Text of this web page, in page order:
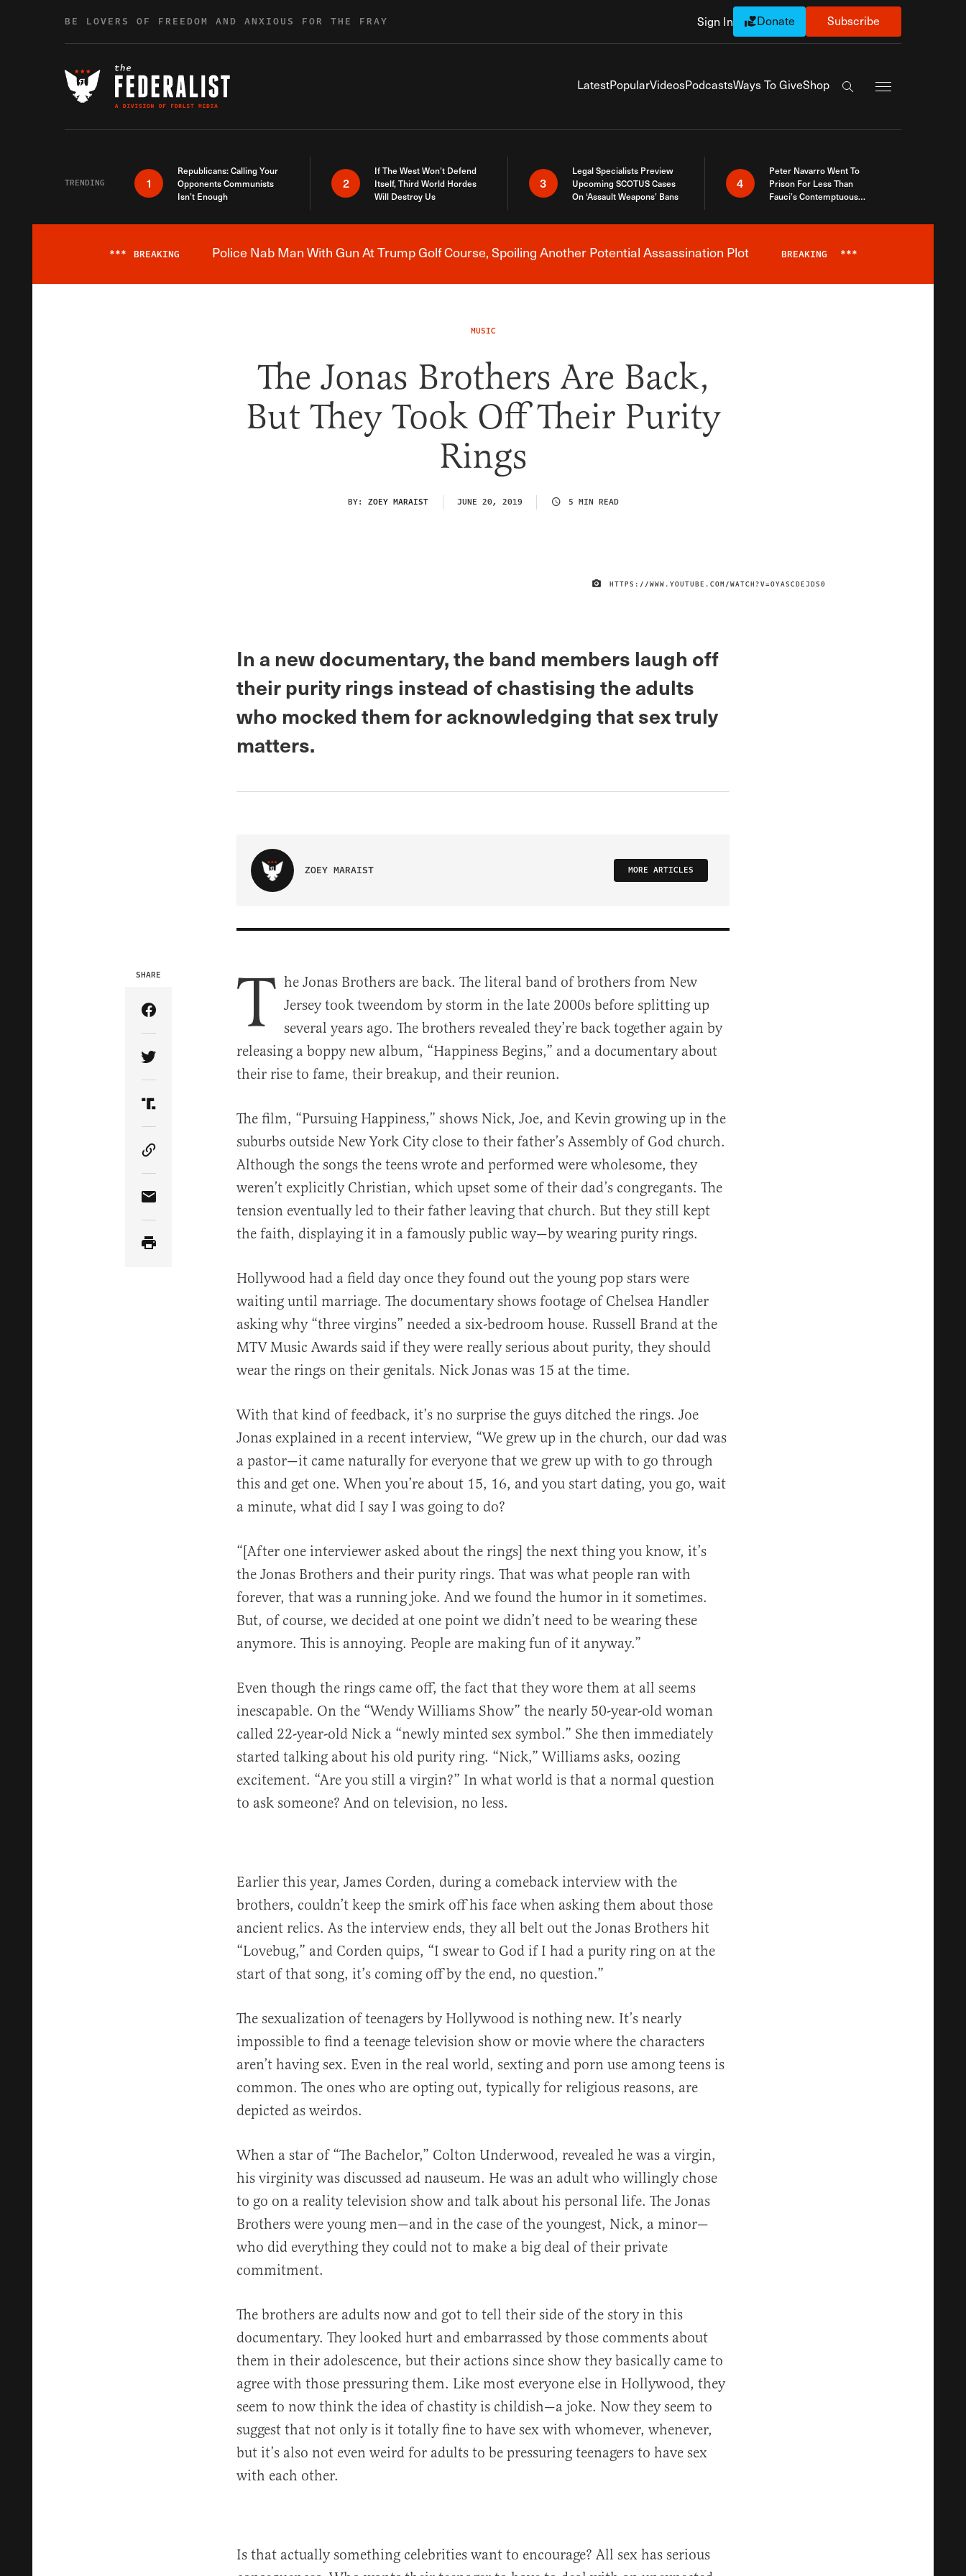
BE LOVERS OF FREEDOM AND ANXIOUS FOR THE FRAY Sign In Donate Subscribe
LatestPopularVideosPodcastsWays To GiveShop
Search the site
TRENDING 1
Republicans: Calling Your
Opponents Communists
Isn’t Enough
2
If The West Won’t Defend
Itself, Third World Hordes
Will Destroy Us
3
Legal Specialists Preview
Upcoming SCOTUS Cases
On ‘Assault Weapons’ Bans
4
Peter Navarro Went To
Prison For Less Than
Fauci’s Contemptuous
Breaking News Alert
*** BREAKING Police Nab Man With Gun At Trump Golf Course, Spoiling Another Potential Assassination Plot BREAKING ***
MUSIC
The Jonas Brothers Are Back,
But They Took Off Their Purity
Rings
BY: ZOEY MARAIST JUNE 20, 2019 5 MIN READ
IMAGE CREDIT
HTTPS://WWW.YOUTUBE.COM/WATCH?V=OYASCDEJDS0
In a new documentary, the band members laugh off
their purity rings instead of chastising the adults
who mocked them for acknowledging that sex truly
matters.
ZOEY MARAIST MORE ARTICLES
SHARE
Share Article on Facebook
Share Article on Twitter
Share Article on Truth Social
Copy Article Link
Share Article via Email
T he Jonas Brothers are back. The literal band of brothers from New
Jersey took tweendom by storm in the late 2000s before splitting up
several years ago. The brothers revealed they’re back together again by
releasing a boppy new album, “Happiness Begins,” and a documentary about
their rise to fame, their breakup, and their reunion.
The film, “Pursuing Happiness,” shows Nick, Joe, and Kevin growing up in the
suburbs outside New York City close to their father’s Assembly of God church.
Although the songs the teens wrote and performed were wholesome, they
weren’t explicitly Christian, which upset some of their dad’s congregants. The
tension eventually led to their father leaving that church. But they still kept
the faith, displaying it in a famously public way—by wearing purity rings.
Hollywood had a field day once they found out the young pop stars were
waiting until marriage. The documentary shows footage of Chelsea Handler
asking why “three virgins” needed a six-bedroom house. Russell Brand at the
MTV Music Awards said if they were really serious about purity, they should
wear the rings on their genitals. Nick Jonas was 15 at the time.
With that kind of feedback, it’s no surprise the guys ditched the rings. Joe
Jonas explained in a recent interview, “We grew up in the church, our dad was
a pastor—it came naturally for everyone that we grew up with to go through
this and get one. When you’re about 15, 16, and you start dating, you go, wait
a minute, what did I say I was going to do?
“[After one interviewer asked about the rings] the next thing you know, it’s
the Jonas Brothers and their purity rings. That was what people ran with
forever, that was a running joke. And we found the humor in it sometimes.
But, of course, we decided at one point we didn’t need to be wearing these
anymore. This is annoying. People are making fun of it anyway.”
Even though the rings came off, the fact that they wore them at all seems
inescapable. On the “Wendy Williams Show” the nearly 50-year-old woman
called 22-year-old Nick a “newly minted sex symbol.” She then immediately
started talking about his old purity ring. “Nick,” Williams asks, oozing
excitement. “Are you still a virgin?” In what world is that a normal question
to ask someone? And on television, no less.
Earlier this year, James Corden, during a comeback interview with the
brothers, couldn’t keep the smirk off his face when asking them about those
ancient relics. As the interview ends, they all belt out the Jonas Brothers hit
“Lovebug,” and Corden quips, “I swear to God if I had a purity ring on at the
start of that song, it’s coming off by the end, no question.”
The sexualization of teenagers by Hollywood is nothing new. It’s nearly
impossible to find a teenage television show or movie where the characters
aren’t having sex. Even in the real world, sexting and porn use among teens is
common. The ones who are opting out, typically for religious reasons, are
depicted as weirdos.
When a star of “The Bachelor,” Colton Underwood, revealed he was a virgin,
his virginity was discussed ad nauseum. He was an adult who willingly chose
to go on a reality television show and talk about his personal life. The Jonas
Brothers were young men—and in the case of the youngest, Nick, a minor—
who did everything they could not to make a big deal of their private
commitment.
The brothers are adults now and got to tell their side of the story in this
documentary. They looked hurt and embarrassed by those comments about
them in their adolescence, but their actions since show they basically came to
agree with those pressuring them. Like most everyone else in Hollywood, they
seem to now think the idea of chastity is childish—a joke. Now they seem to
suggest that not only is it totally fine to have sex with whomever, whenever,
but it’s also not even weird for adults to be pressuring teenagers to have sex
with each other.
Is that actually something celebrities want to encourage? All sex has serious